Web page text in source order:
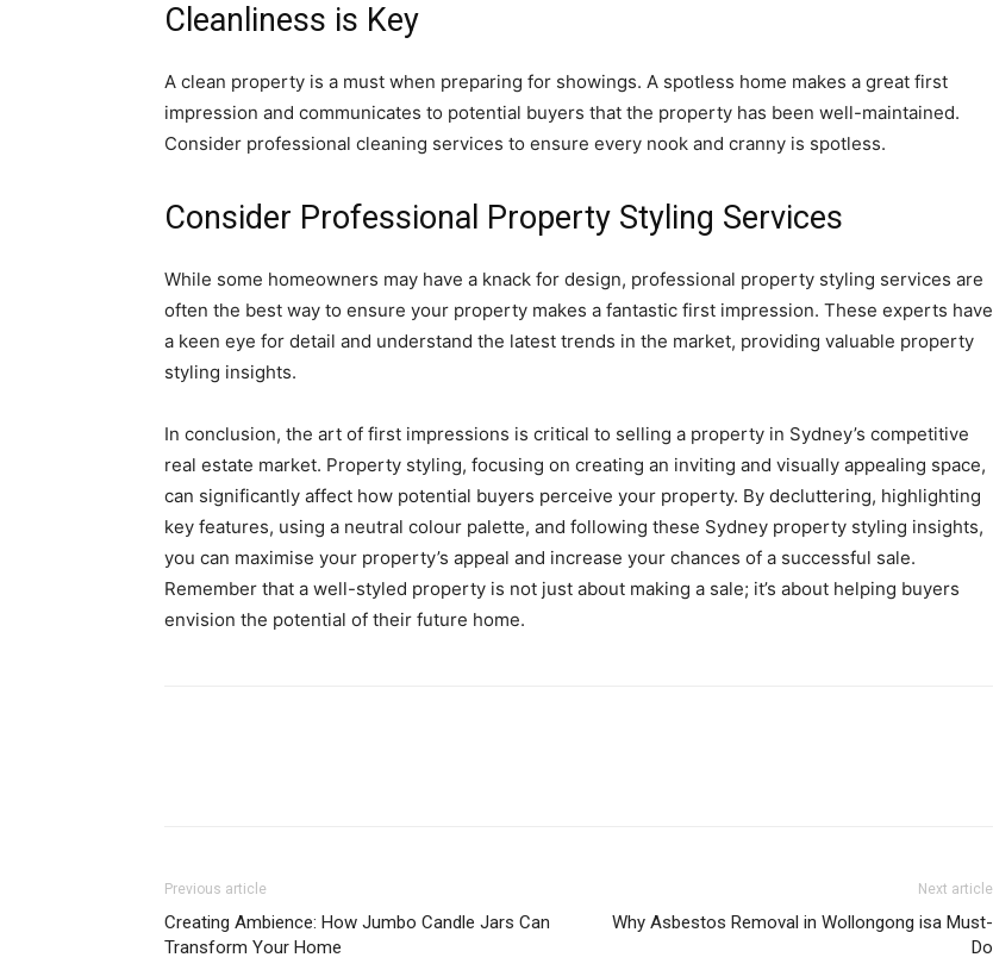
Cleanliness is Key
A clean property is a must when preparing for showings. A spotless home makes a great first
impression and communicates to potential buyers that the property has been well-maintained.
Consider professional cleaning services to ensure every nook and cranny is spotless.
Consider Professional Property Styling Services
While some homeowners may have a knack for design, professional property styling services are
often the best way to ensure your property makes a fantastic first impression. These experts have
a keen eye for detail and understand the latest trends in the market, providing valuable property
styling insights.
In conclusion, the art of first impressions is critical to selling a property in Sydney’s competitive
real estate market. Property styling, focusing on creating an inviting and visually appealing space,
can significantly affect how potential buyers perceive your property. By decluttering, highlighting
key features, using a neutral colour palette, and following these Sydney property styling insights,
you can maximise your property’s appeal and increase your chances of a successful sale.
Remember that a well-styled property is not just about making a sale; it’s about helping buyers
envision the potential of their future home.
Previous article
Creating Ambience: How Jumbo Candle Jars Can
Transform Your Home
Next article
Why Asbestos Removal in Wollongong isa Must-
Do